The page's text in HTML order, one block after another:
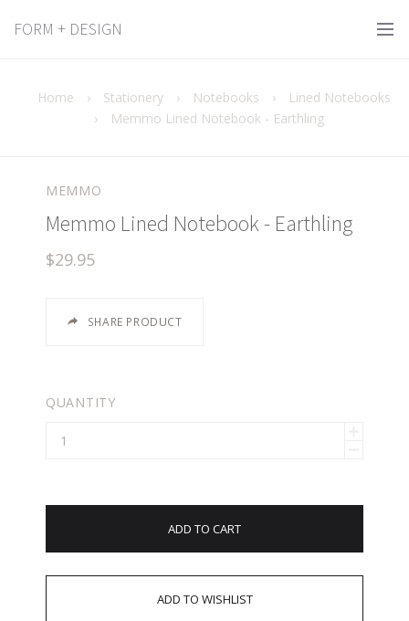
FORM + DESIGN
Home › Stationery › Notebooks ›
Lined Notebooks
›
Memmo Lined Notebook - Earthling
MEMMO
Memmo Lined Notebook - Earthling
$29.95
SHARE PRODUCT
QUANTITY
ADD TO CART